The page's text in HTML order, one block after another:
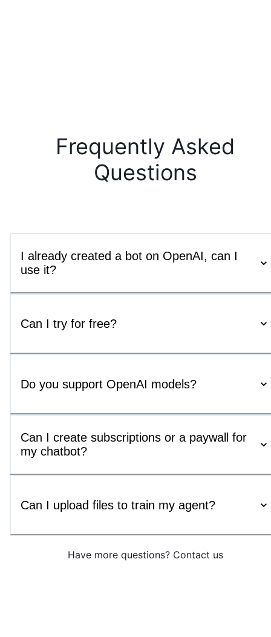
Frequently Asked
Questions
I already created a bot on OpenAI, can I
use it?
Can I try for free?
Do you support OpenAI models?
Can I create subscriptions or a paywall for
my chatbot?
Can I upload files to train my agent?
Have more questions? Contact us